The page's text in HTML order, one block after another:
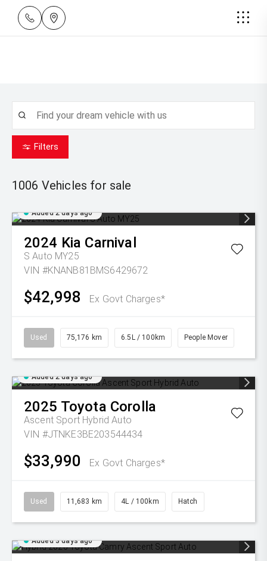
Filters
1006 Vehicles for sale
Added 2 days ago
2024 Kia Carnival
S Auto MY25
VIN #KNANB81BMS6429672
$42,998 Ex Govt Charges*
Used 75,176 km 6.5L / 100km People Mover
Added 2 days ago
2025 Toyota Corolla
Ascent Sport Hybrid Auto
VIN #JTNKE3BE203544434
$33,990 Ex Govt Charges*
Used 11,683 km 4L / 100km Hatch
Added 3 days ago